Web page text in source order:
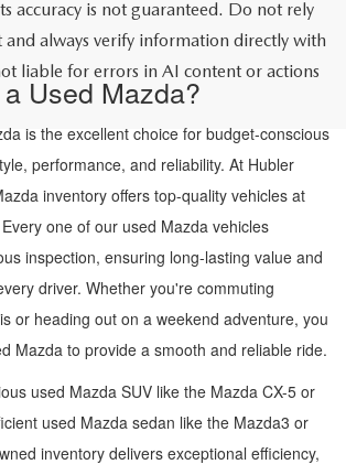
accuracy is not guaranteed. Do not rely
and always verify information directly with
liable for errors in AI content or actions
Used Mazda?
is the excellent choice for budget-conscious
performance, and reliability. At Hubler
inventory offers top-quality vehicles at
one of our used Mazda vehicles
inspection, ensuring long-lasting value and
driver. Whether you're commuting
or heading out on a weekend adventure, you
Mazda to provide a smooth and reliable ride.
used Mazda SUV like the Mazda CX-5 or
used Mazda sedan like the Mazda3 or
inventory delivers exceptional efficiency,